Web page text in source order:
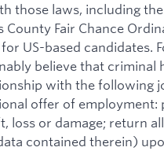
those laws, including the
County Fair Chance
US-based candidates.
believe that criminal
with the following
offer of
loss or damage; return
contained therein)